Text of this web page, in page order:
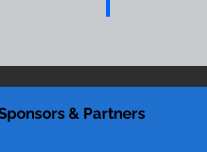
& Partners